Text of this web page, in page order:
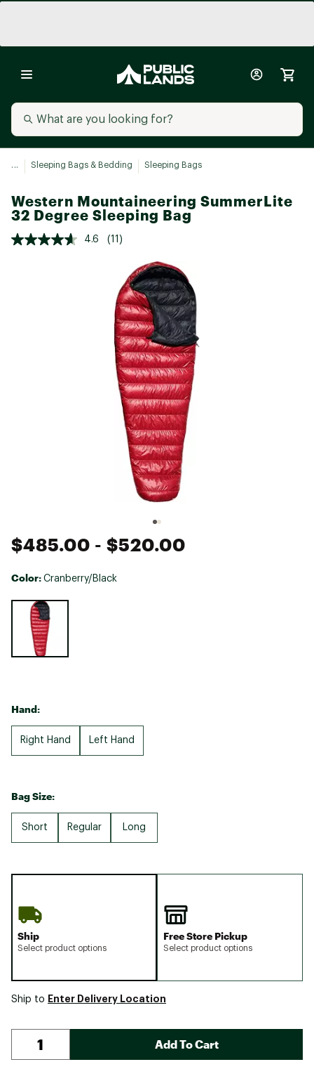
... Sleeping Bags & Bedding Sleeping Bags
Western Mountaineering SummerLite
32 Degree Sleeping Bag
4.6 (11)
$485.00 - $520.00
Color: Cranberry/Black
Selectable group
Hand:
Right Hand Left Hand
Bag Size:
Short Regular Long
Ship
Select product options
Free Store Pickup
Select product options
Ship to Enter Delivery Location
Add To Cart